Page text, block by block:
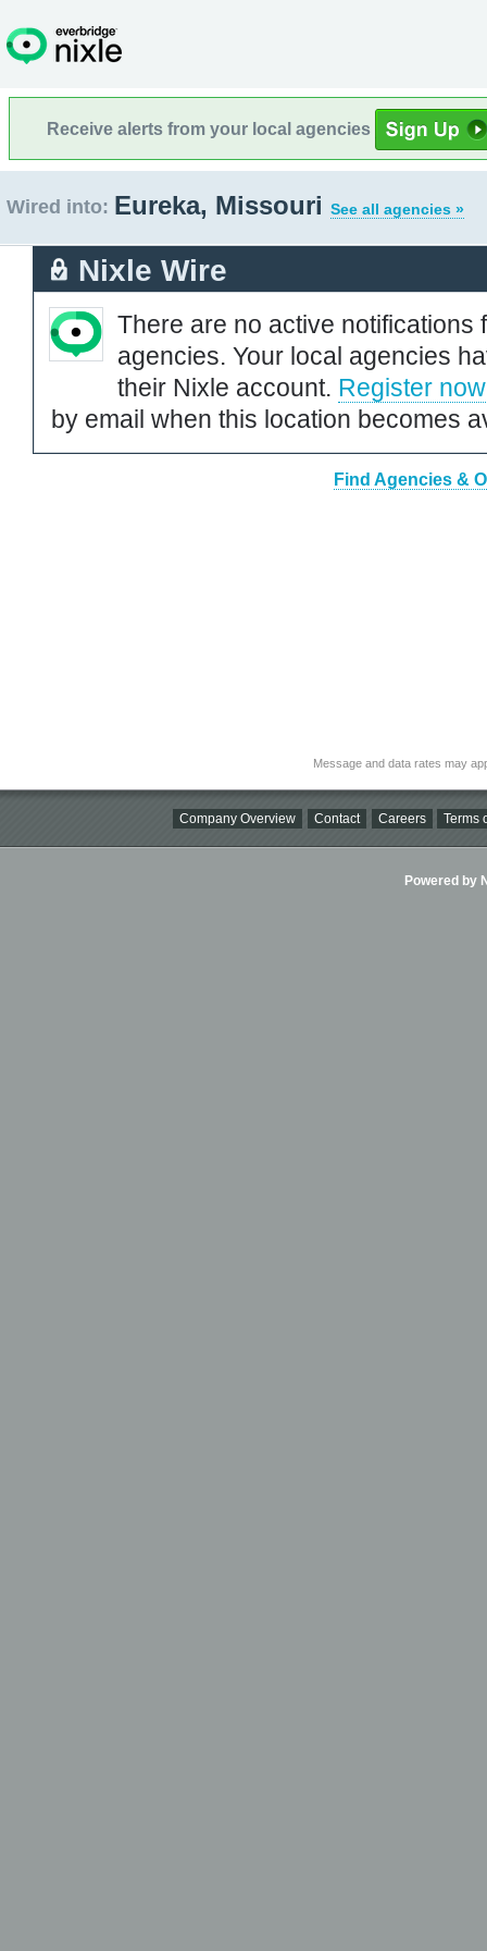
Receive alerts from your local agencies
Wired into: Eureka, Missouri See all agencies »
Nixle Wire
There are no active notifications
agencies. Your local agencies
their Nixle account. Register now
by email when this location becomes
Find Agencies &
Message and data rates may
Company Overview Contact Careers Terms
Powered by